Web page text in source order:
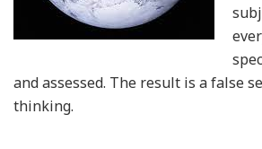
and assessed. The result is a false
thinking.